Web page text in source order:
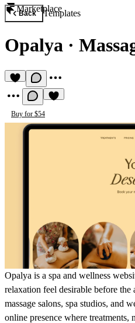
Marketplace
Back Templates
Opalya ·
Buy for $54
Opalya is a spa and wellness
relaxation feel desirable before
massage salons, spa studios, and
online presence where treatments,